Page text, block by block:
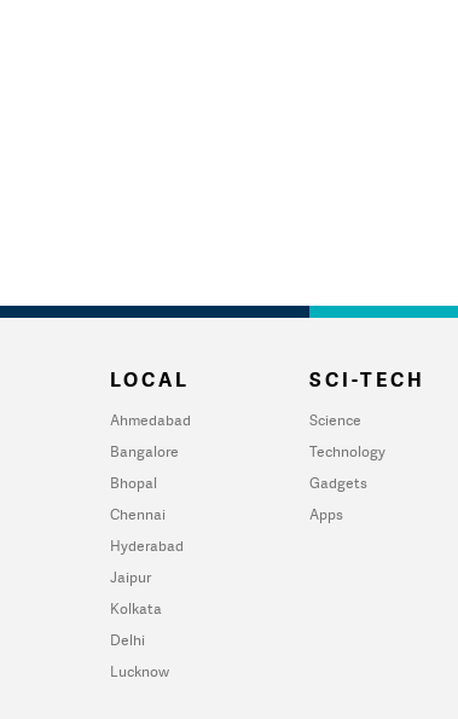
LOCAL
Ahmedabad
Bangalore
Bhopal
Chennai
Hyderabad
Jaipur
Kolkata
Delhi
Lucknow
SCI-TECH
Science
Technology
Gadgets
Apps